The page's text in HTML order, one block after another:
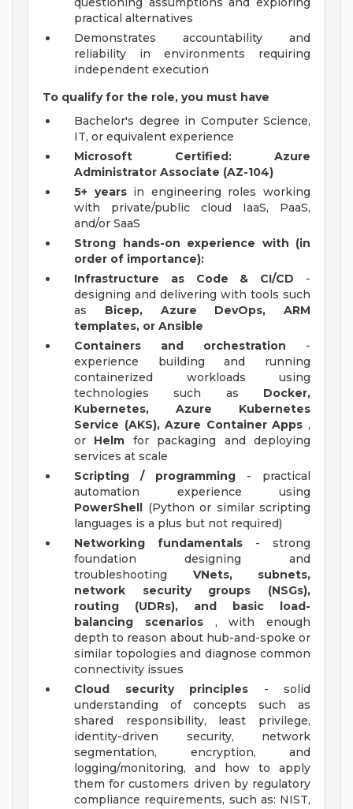
practical alternatives
Demonstrates accountability and
reliability in environments requiring
independent execution
To qualify for the role, you must have
Bachelor's degree in Computer Science,
IT, or equivalent experience
Microsoft Certified: Azure
Administrator Associate (AZ-104)
5+ yearsin engineering roles working
with private/public cloud IaaS, PaaS,
and/or SaaS
Strong hands-on experience with (in
order of importance):
Infrastructure as Code & CI/CD -
designing and delivering with tools such
as Bicep, Azure DevOps, ARM
templates, or Ansible
Containers and orchestration -
experience building and running
containerized workloads using
technologies such as Docker,
Kubernetes, Azure Kubernetes
Service (AKS), Azure Container Apps ,
or Helm for packaging and deploying
services at scale
Scripting / programming - practical
automation experience using
PowerShell (Python or similar scripting
languages is a plus but not required)
Networking fundamentals - strong
foundation designing and
troubleshooting VNets, subnets,
network security groups (NSGs),
routing (UDRs), and basic load-
balancing scenarios, with enough
depth to reason about hub-and-spoke or
similar topologies and diagnose common
connectivity issues
Cloud security principles - solid
understanding of concepts such as
shared responsibility, least privilege,
identity-driven security, network
segmentation, encryption, and
logging/monitoring, and how to apply
them for customers driven by regulatory
compliance requirements, such as: NIST,